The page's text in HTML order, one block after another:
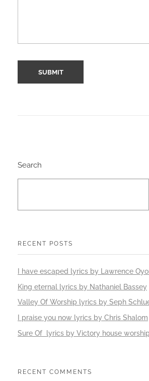
Search
RECENT POSTS
I have escaped lyrics by Lawrence
King eternal lyrics by Nathaniel Bassey
Valley Of Worship lyrics by Seph
I praise you now lyrics by Chris Shalom
Sure Of lyrics by Victory house worship
RECENT COMMENTS